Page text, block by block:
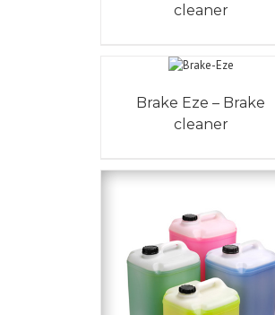
cleaner
Brake Eze – Brake
cleaner